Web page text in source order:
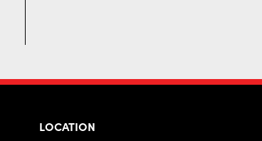
LOCATION